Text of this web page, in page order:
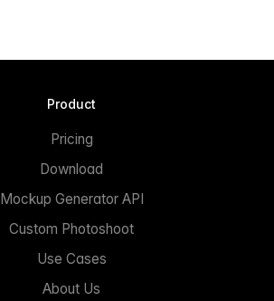
Product
Pricing
Download
Mockup Generator API
Custom Photoshoot
Use Cases
About Us